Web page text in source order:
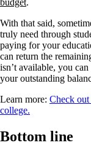
budget.
With that said,
truly need through
paying for your
can return the
isn’t available, you
your outstanding
Learn more: Check
college.
Bottom line